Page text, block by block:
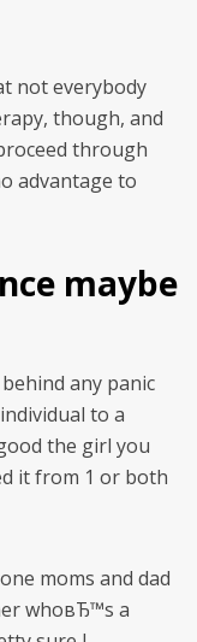
not everybody
though, and
through
advantage to
maybe
any panic
to a
the girl you
it from 1 or both
moms and dad
whoвЂ™s a